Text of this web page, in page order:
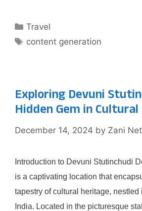
Categories
Travel
Tags
content generation
Exploring Devuni
Hidden Gem in
December 14, 2024 by Zani
Introduction to Devuni Stutinchudi
is a captivating location that
tapestry of cultural heritage, nestled
India. Located in the picturesque